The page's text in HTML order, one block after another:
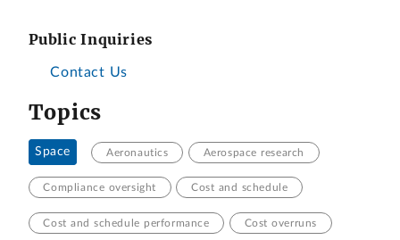
Public Inquiries
Contact Us
Topics
Space Aeronautics Aerospace research
Compliance oversight Cost and schedule
Cost and schedule performance Cost overruns